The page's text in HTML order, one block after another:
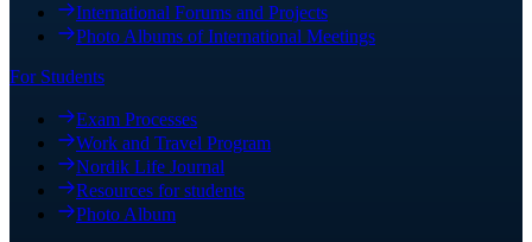
International Forums and Projects
Photo Albums of International Meetings
For Students
Exam Processes
Work and Travel Program
Nordik Life Journal
Resources for students
Photo Album